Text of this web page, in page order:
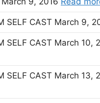
SELF CAST March 9,
SELF CAST March 10,
SELF CAST March 13,